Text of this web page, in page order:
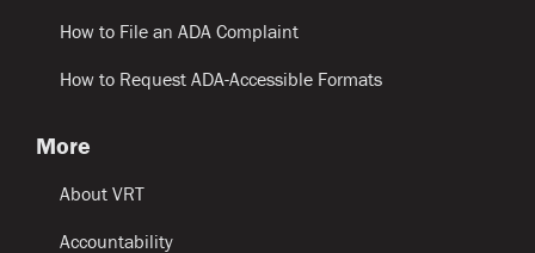
How to File an ADA Complaint
How to Request ADA-Accessible Formats
More
About VRT
Accountability